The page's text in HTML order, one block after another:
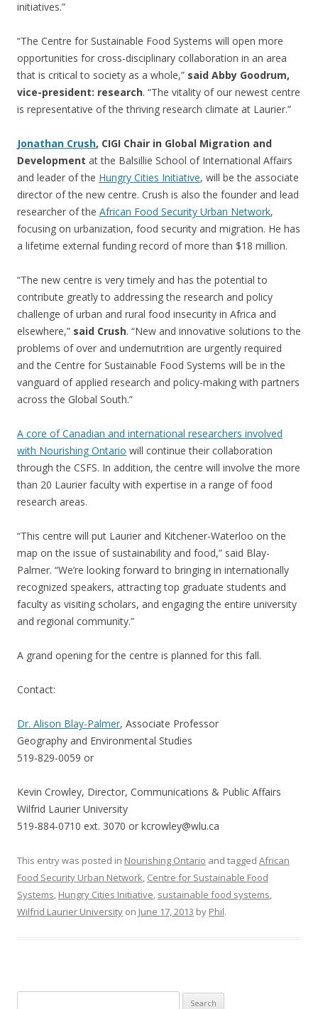
initiatives.”
“The Centre for Sustainable Food Systems will open more
opportunities for cross-disciplinary collaboration in an area
that is critical to society as a whole,” said Abby Goodrum,
vice-president: research. “The vitality of our newest centre
is representative of the thriving research climate at Laurier.”
Jonathan Crush, CIGI Chair in Global Migration and
Development at the Balsillie School of International Affairs
and leader of the Hungry Cities Initiative, will be the associate
director of the new centre. Crush is also the founder and lead
researcher of the African Food Security Urban Network,
focusing on urbanization, food security and migration. He has
a lifetime external funding record of more than $18 million.
“The new centre is very timely and has the potential to
contribute greatly to addressing the research and policy
challenge of urban and rural food insecurity in Africa and
elsewhere,” said Crush. “New and innovative solutions to the
problems of over and undernutrition are urgently required
and the Centre for Sustainable Food Systems will be in the
vanguard of applied research and policy-making with partners
across the Global South.”
A core of Canadian and international researchers involved
with Nourishing Ontario will continue their collaboration
through the CSFS. In addition, the centre will involve the more
than 20 Laurier faculty with expertise in a range of food
research areas.
“This centre will put Laurier and Kitchener-Waterloo on the
map on the issue of sustainability and food,” said Blay-
Palmer. “We’re looking forward to bringing in internationally
recognized speakers, attracting top graduate students and
faculty as visiting scholars, and engaging the entire university
and regional community.”
A grand opening for the centre is planned for this fall.
Contact:
Dr. Alison Blay-Palmer, Associate Professor
Geography and Environmental Studies
519-829-0059 or
Kevin Crowley, Director, Communications & Public Affairs
Wilfrid Laurier University
519-884-0710 ext. 3070 or kcrowley@wlu.ca
This entry was posted in Nourishing Ontario and tagged African
Food Security Urban Network, Centre for Sustainable Food
Systems, Hungry Cities Initiative, sustainable food systems,
Wilfrid Laurier University on June 17, 2013 by Phil.